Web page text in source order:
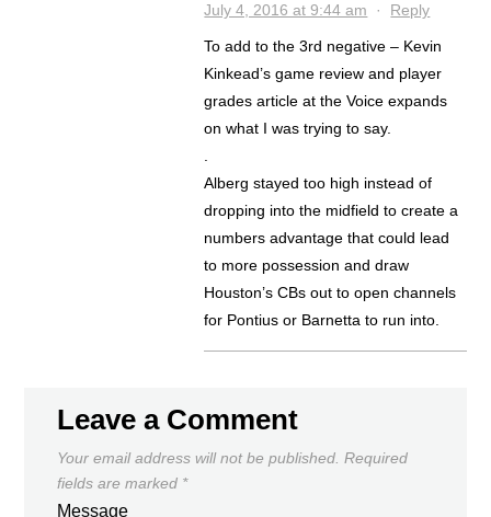
July 4, 2016 at 9:44 am · Reply
To add to the 3rd negative – Kevin
Kinkead’s game review and player
grades article at the Voice expands
on what I was trying to say.
.
Alberg stayed too high instead of
dropping into the midfield to create a
numbers advantage that could lead
to more possession and draw
Houston’s CBs out to open channels
for Pontius or Barnetta to run into.
Leave a Comment
Your email address will not be published. Required
fields are marked *
Message